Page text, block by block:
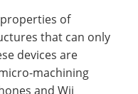
of
that can only
devices are
machining
and Wii